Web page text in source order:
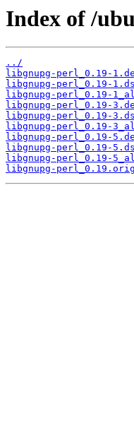
Index of /
../
libgnupg-perl_0.19-
libgnupg-perl_0.19-
libgnupg-perl_0.19-
libgnupg-perl_0.19-
libgnupg-perl_0.19-
libgnupg-perl_0.19-
libgnupg-perl_0.19-
libgnupg-perl_0.19-
libgnupg-perl_0.19-
libgnupg-